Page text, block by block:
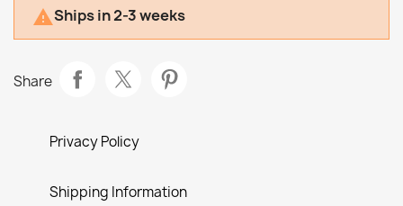
Ships in 2-3 weeks
Share
Privacy Policy
Shipping Information